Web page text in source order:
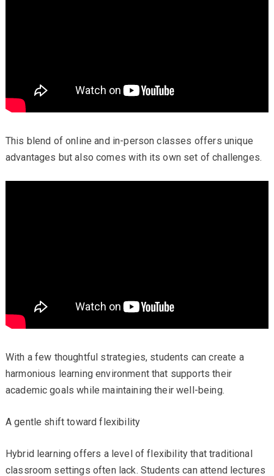
This blend of online and in-person classes offers unique
advantages but also comes with its own set of challenges.
With a few thoughtful strategies, students can create a
harmonious learning environment that supports their
academic goals while maintaining their well-being.
A gentle shift toward flexibility
Hybrid learning offers a level of flexibility that traditional
classroom settings often lack. Students can attend lectures